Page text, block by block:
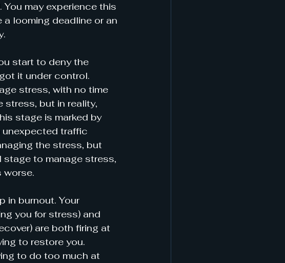
may experience this
looming deadline or an
start to deny the
it under control.
stress, with no time
stress, but in reality,
stage is marked by
traffic
the stress, but
stage to manage stress,
worse.
in burnout. Your
you for stress) and
are both firing at
to restore you.
to do too much at